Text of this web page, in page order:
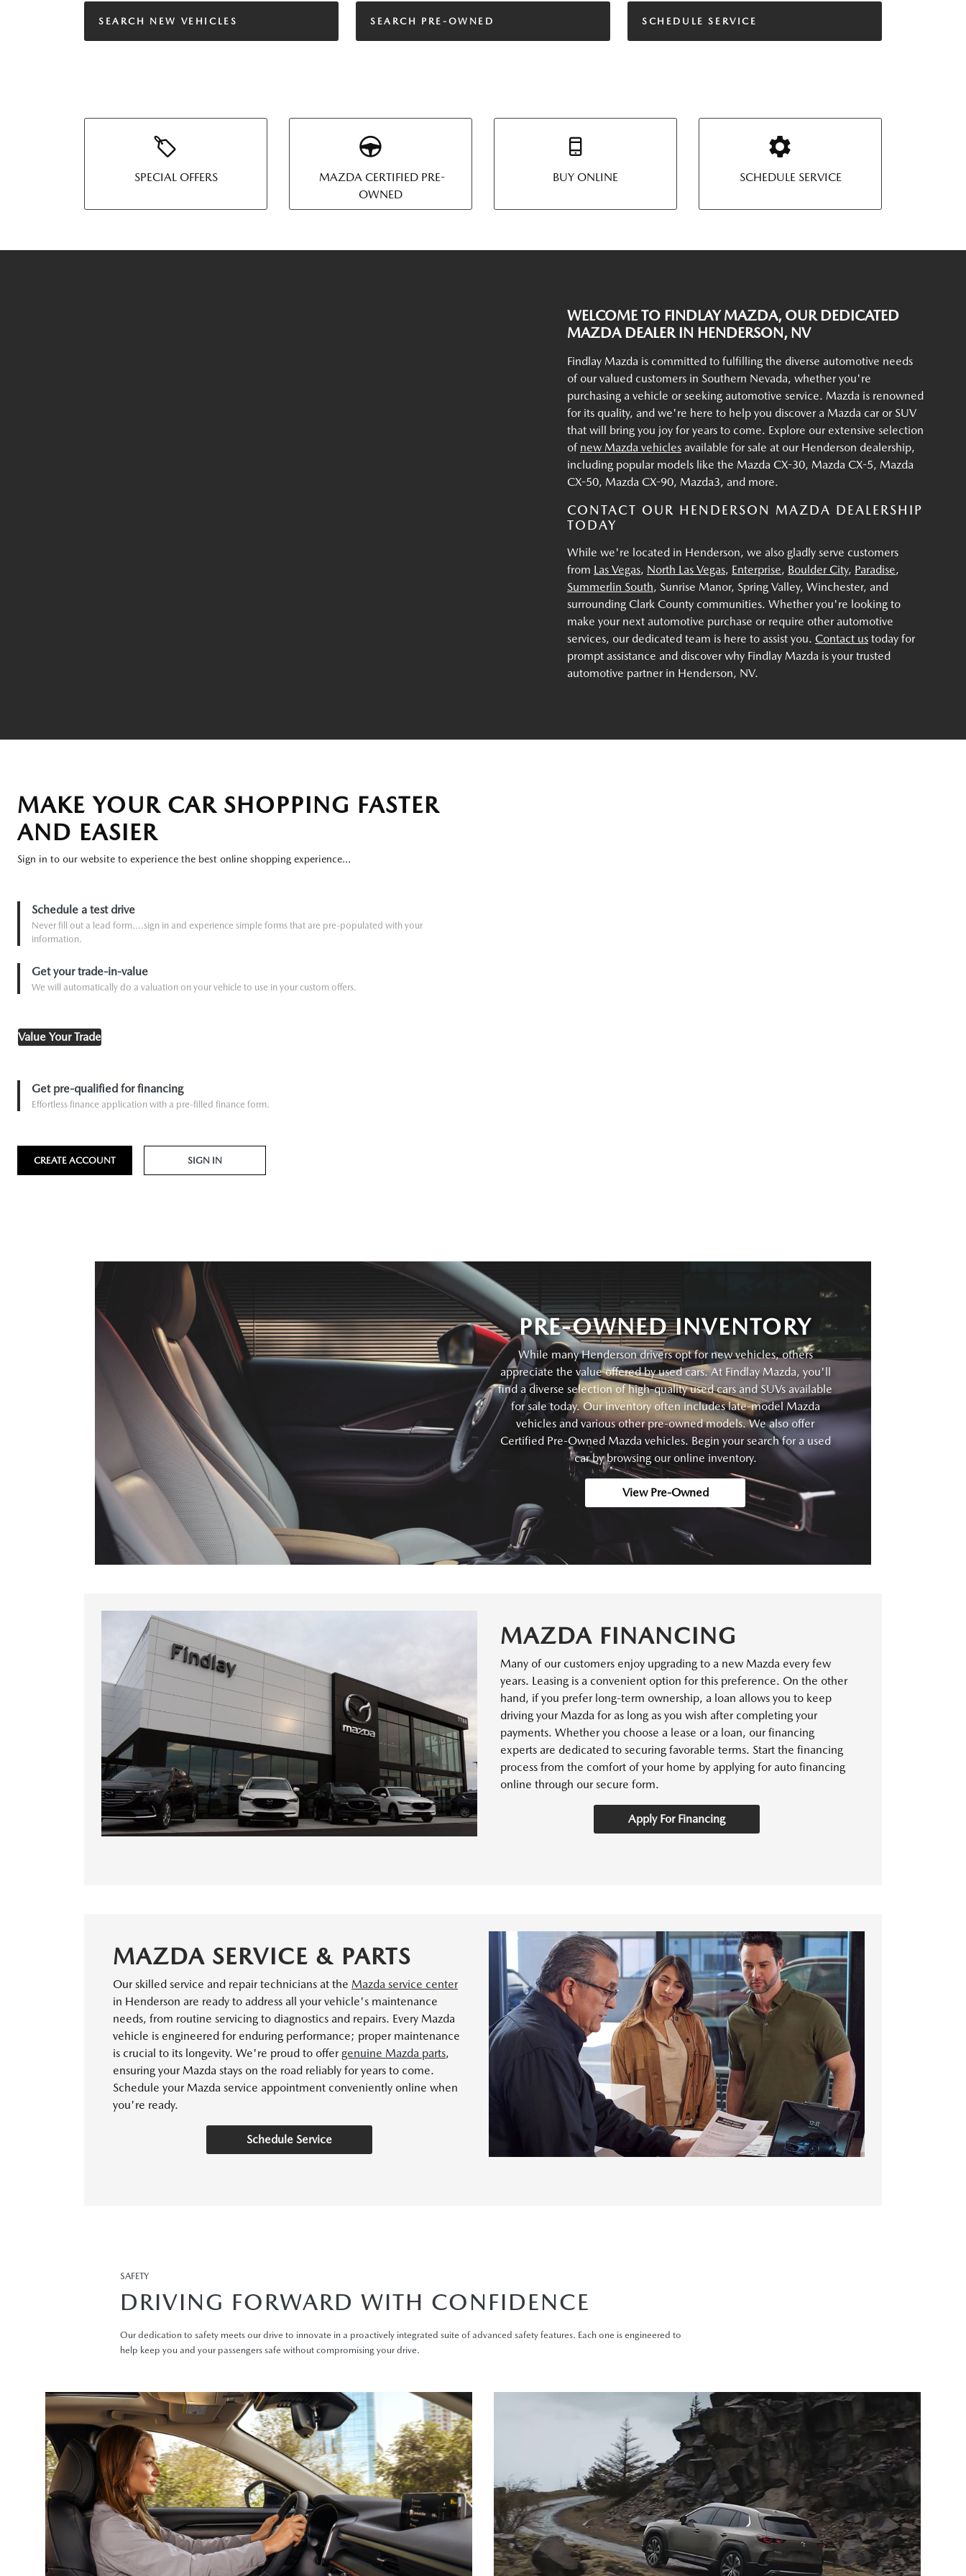
SEARCH NEW VEHICLES SEARCH PRE-OWNED SCHEDULE SERVICE
SPECIAL OFFERS
MAZDA CERTIFIED PRE-
OWNED
BUY ONLINE SCHEDULE SERVICE
WELCOME TO FINDLAY MAZDA, OUR DEDICATED
MAZDA DEALER IN HENDERSON, NV
Findlay Mazda is committed to fulfilling the diverse automotive needs
of our valued customers in Southern Nevada, whether you're
purchasing a vehicle or seeking automotive service. Mazda is renowned
for its quality, and we're here to help you discover a Mazda car or SUV
that will bring you joy for years to come. Explore our extensive selection
of new Mazda vehicles available for sale at our Henderson dealership,
including popular models like the Mazda CX-30, Mazda CX-5, Mazda
CX-50, Mazda CX-90, Mazda3, and more.
CONTACT OUR HENDERSON MAZDA DEALERSHIP
TODAY
While we're located in Henderson, we also gladly serve customers
from Las Vegas, North Las Vegas, Enterprise, Boulder City, Paradise,
Summerlin South, Sunrise Manor, Spring Valley, Winchester, and
surrounding Clark County communities. Whether you're looking to
make your next automotive purchase or require other automotive
services, our dedicated team is here to assist you. Contact us today for
prompt assistance and discover why Findlay Mazda is your trusted
automotive partner in Henderson, NV.
MAKE YOUR CAR SHOPPING FASTER
AND EASIER
Sign in to our website to experience the best online shopping experience...
Schedule a test drive
Never fill out a lead form....sign in and experience simple forms that are pre-populated with your
information.
Get your trade-in-value
We will automatically do a valuation on your vehicle to use in your custom offers.
Value Your Trade
Get pre-qualified for financing
Effortless finance application with a pre-filled finance form.
CREATE ACCOUNT SIGN IN
PRE-OWNED INVENTORY
While many Henderson drivers opt for new vehicles, others
appreciate the value offered by used cars. At Findlay Mazda, you'll
find a diverse selection of high-quality used cars and SUVs available
for sale today. Our inventory often includes late-model Mazda
vehicles and various other pre-owned models. We also offer
Certified Pre-Owned Mazda vehicles. Begin your search for a used
car by browsing our online inventory.
View Pre-Owned
MAZDA FINANCING
Many of our customers enjoy upgrading to a new Mazda every few
years. Leasing is a convenient option for this preference. On the other
hand, if you prefer long-term ownership, a loan allows you to keep
driving your Mazda for as long as you wish after completing your
payments. Whether you choose a lease or a loan, our financing
experts are dedicated to securing favorable terms. Start the financing
process from the comfort of your home by applying for auto financing
online through our secure form.
Apply For Financing
MAZDA SERVICE & PARTS
Our skilled service and repair technicians at the Mazda service center
in Henderson are ready to address all your vehicle's maintenance
needs, from routine servicing to diagnostics and repairs. Every Mazda
vehicle is engineered for enduring performance; proper maintenance
is crucial to its longevity. We're proud to offergenuine Mazda parts,
ensuring your Mazda stays on the road reliably for years to come.
Schedule your Mazda service appointment conveniently online when
you're ready.
Schedule Service
SAFETY
DRIVING FORWARD WITH CONFIDENCE
Our dedication to safety meets our drive to innovate in a proactively integrated suite of advanced safety features. Each one is engineered to
help keep you and your passengers safe without compromising your drive.